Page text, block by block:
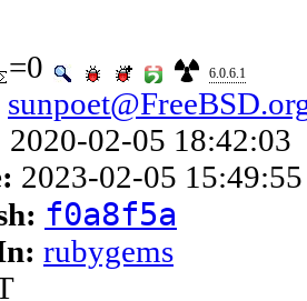
=0 6.0.6.1
2020-02-05 18:42:03
2023-02-05 15:49:55
f0a8f5a
rubygems